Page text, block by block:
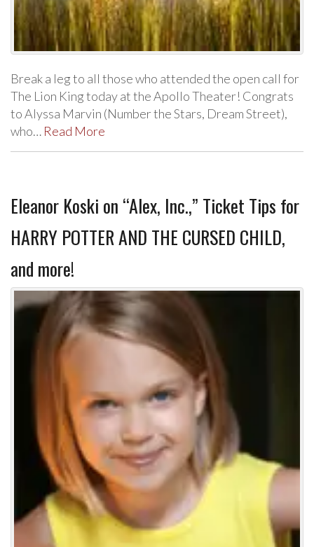
Break a leg to all those who attended the open call for
The Lion King today at the Apollo Theater! Congrats
to Alyssa Marvin (Number the Stars, Dream Street),
who… Read More
Eleanor Koski on “Alex, Inc.,” Ticket Tips for
HARRY POTTER AND THE CURSED CHILD,
and more!